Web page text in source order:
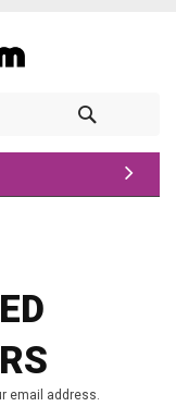
email address.